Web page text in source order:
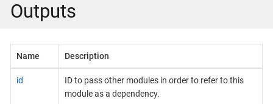
Outputs
Name Description
id
ID to pass other modules in order to refer to this
module as a dependency.